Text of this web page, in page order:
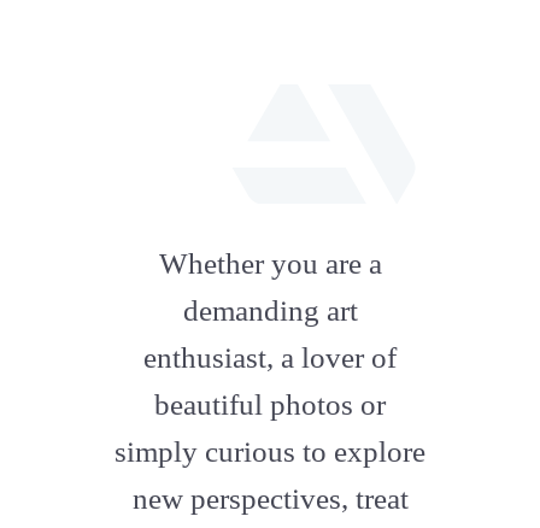
artstation
Whether you are a
demanding art
enthusiast, a lover of
beautiful photos or
simply curious to explore
new perspectives, treat